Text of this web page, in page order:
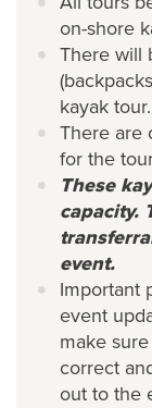
on-shore
There will
kayak tour.
There are
for the
These
capacity.
event.
Important
event
make
correct
out to the